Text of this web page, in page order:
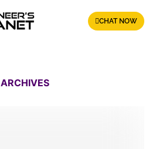
CHAT NOW
ARCHIVES